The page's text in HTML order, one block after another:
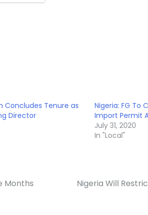
Concludes Tenure as
Director
Nigeria: FG To
Import Permit
July 31, 2020
In "Local"
Months
Nigeria Will